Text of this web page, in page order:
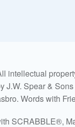
intellectual
J.W. Spear &
Words with
SCRABBLE®,